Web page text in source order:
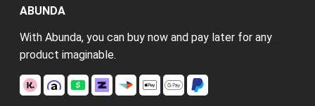
ABUNDA
With Abunda, you can buy now and pay later for any
product imaginable.